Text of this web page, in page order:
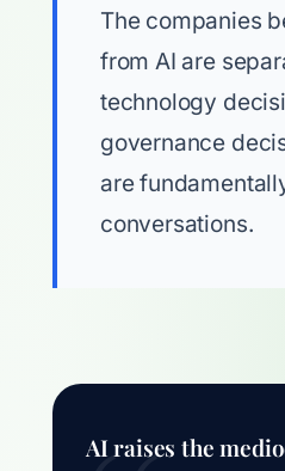
The companies
from AI are
technology
governance
are
conversations.
AI raises the